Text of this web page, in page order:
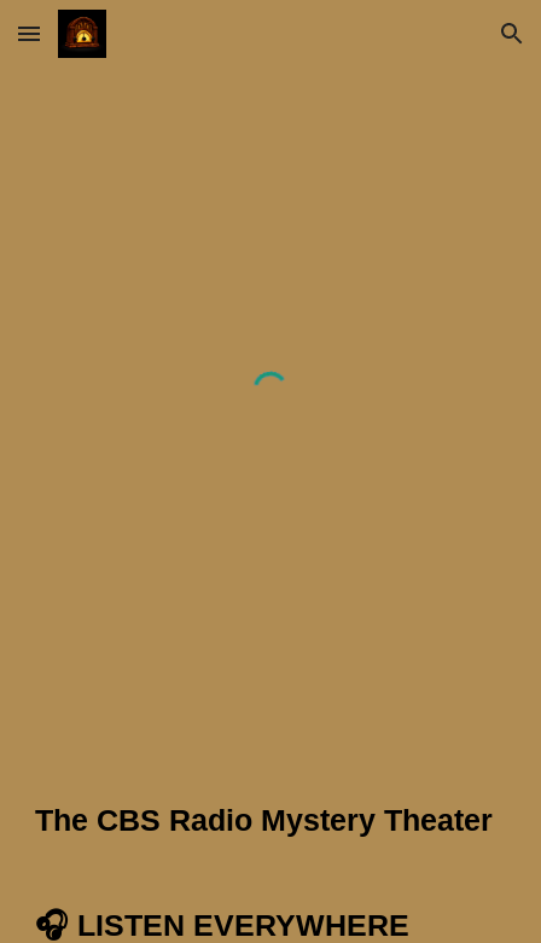
Skip to main content Skip to navigation
The CBS Radio Mystery Theater
🎧 LISTEN EVERYWHERE